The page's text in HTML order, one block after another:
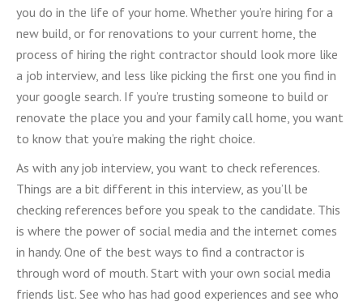
you do in the life of your home. Whether you’re hiring for a
new build, or for renovations to your current home, the
process of hiring the right contractor should look more like
a job interview, and less like picking the first one you find in
your google search. If you’re trusting someone to build or
renovate the place you and your family call home, you want
to know that you’re making the right choice.
As with any job interview, you want to check references.
Things are a bit different in this interview, as you’ll be
checking references before you speak to the candidate. This
is where the power of social media and the internet comes
in handy. One of the best ways to find a contractor is
through word of mouth. Start with your own social media
friends list. See who has had good experiences and see who